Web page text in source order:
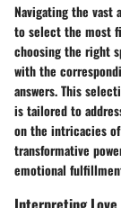
Navigating the vast
to select the most
choosing the right
with the
answers. This
is tailored to
on the intricacies of
transformative
emotional